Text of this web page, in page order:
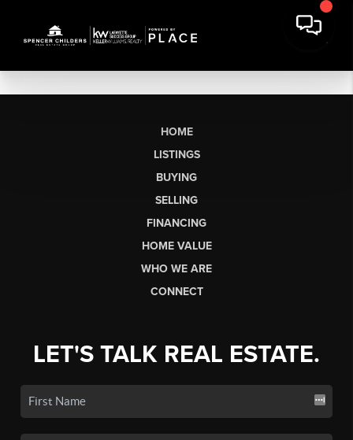
HOME
LISTINGS
BUYING
SELLING
FINANCING
HOME VALUE
WHO WE ARE
CONNECT
LET'S TALK REAL ESTATE.